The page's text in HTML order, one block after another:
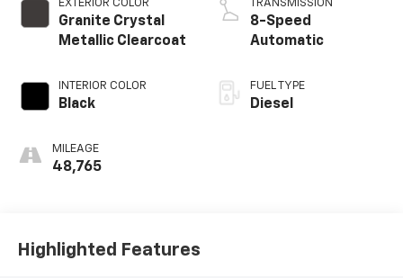
EXTERIOR COLOR
Granite Crystal
Metallic Clearcoat
INTERIOR COLOR
Black
MILEAGE
48,765
TRANSMISSION
8-Speed
Automatic
FUEL TYPE
Diesel
Highlighted Features